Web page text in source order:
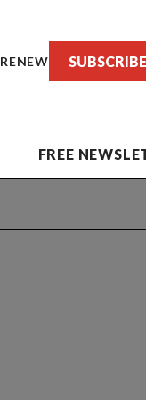
RENEW SUBSCRIBE
FREE